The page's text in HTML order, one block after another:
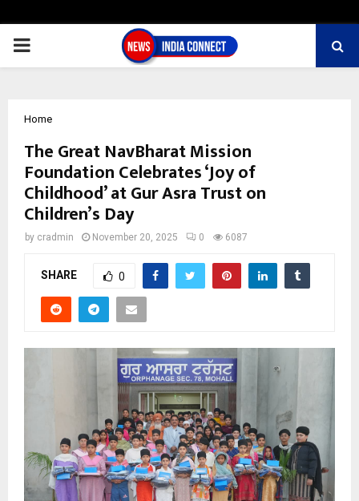
PRIMARY
Home
The Great NavBharat Mission
Foundation Celebrates ‘Joy of
Childhood’ at Gur Asra Trust on
Children’s Day
by cradmin November 20, 2025 0 6087
SHARE 0